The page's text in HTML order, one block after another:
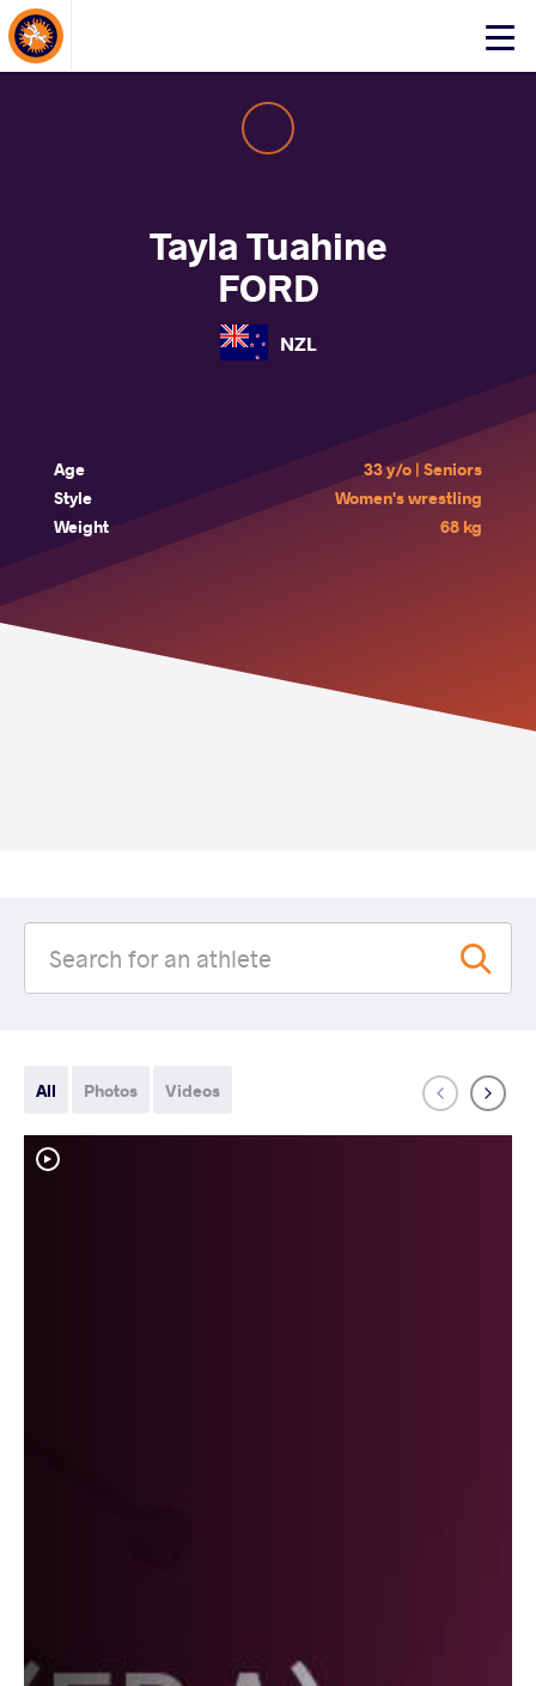
Click
About Events
Tayla Tuahine
FORD
NZL
Age
33 y/o | Seniors
Style
Women's wrestling
Weight
68 kg
All Photos Videos